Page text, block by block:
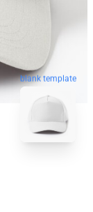
blank template